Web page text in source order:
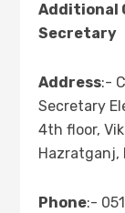
Additional
Secretary
Address:-
Secretary
4th floor,
Hazratganj,
Phone:-